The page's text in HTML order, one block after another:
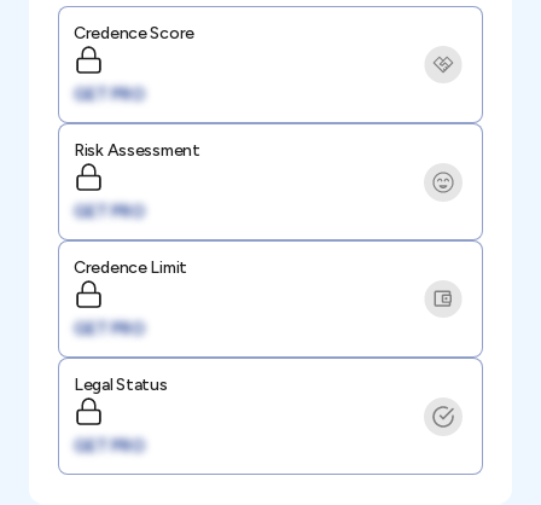
Credence Score
GET PRO
Risk Assessment
GET PRO
Credence Limit
GET PRO
Legal Status
GET PRO